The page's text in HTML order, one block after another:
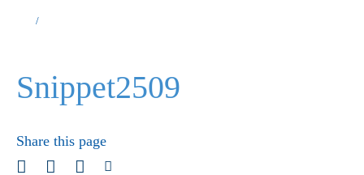
Snippet2509
Share this page